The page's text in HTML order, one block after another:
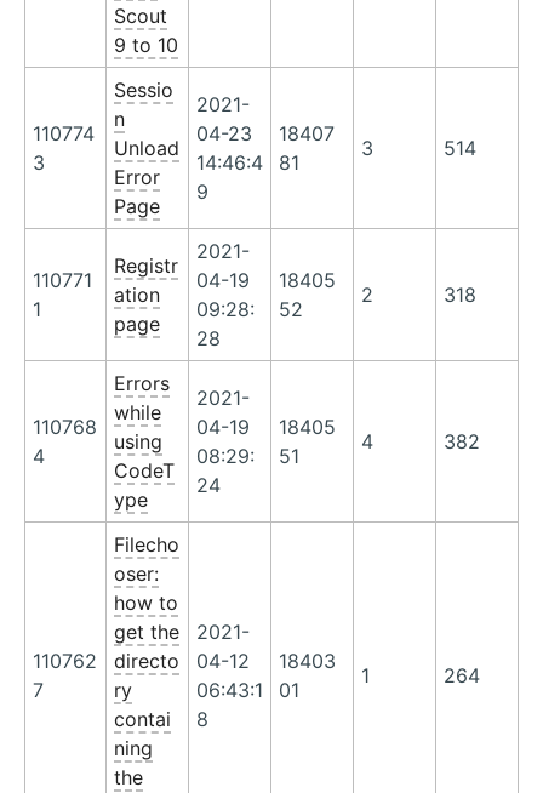
Scout
9 to 10
110774
3
Sessio
n
Unload
Error
Page
2021-
04-23
14:46:4
9
18407
81
3 514
110771
1
Registr
ation
page
2021-
04-19
09:28:
28
18405
52
2 318
110768
4
Errors
while
using
CodeT
ype
2021-
04-19
08:29:
24
18405
51
4 382
110762
7
Filecho
oser:
how to
get the
directo
ry
contai
ning
the
2021-
04-12
06:43:1
8
18403
01
1 264